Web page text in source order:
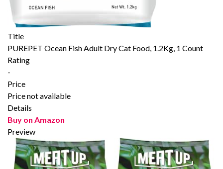
Title
PUREPET Ocean Fish Adult Dry Cat Food, 1.2Kg, 1 Count
Rating
-
Price
Price not available
Details
Buy on Amazon
Preview